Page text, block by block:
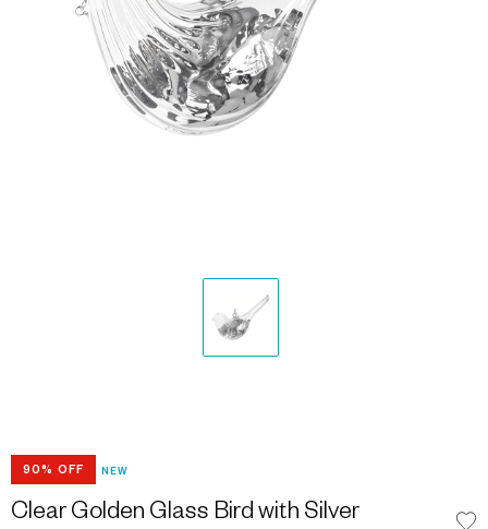
90% OFF NEW
Clear Golden Glass Bird with Silver